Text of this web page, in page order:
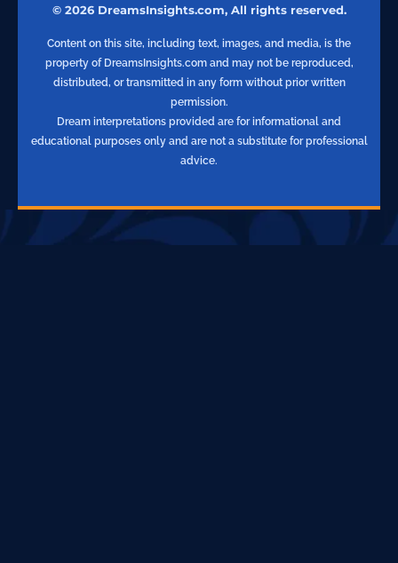
© 2026 DreamsInsights.com, All rights reserved.
Content on this site, including text, images, and media, is the
property of DreamsInsights.com and may not be reproduced,
distributed, or transmitted in any form without prior written
permission.
Dream interpretations provided are for informational and
educational purposes only and are not a substitute for professional
advice.